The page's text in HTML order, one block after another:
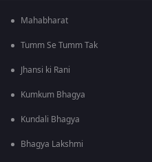
Mahabharat
Tumm Se Tumm Tak
Jhansi ki Rani
Kumkum Bhagya
Kundali Bhagya
Bhagya Lakshmi